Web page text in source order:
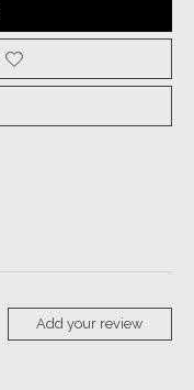
Add your review